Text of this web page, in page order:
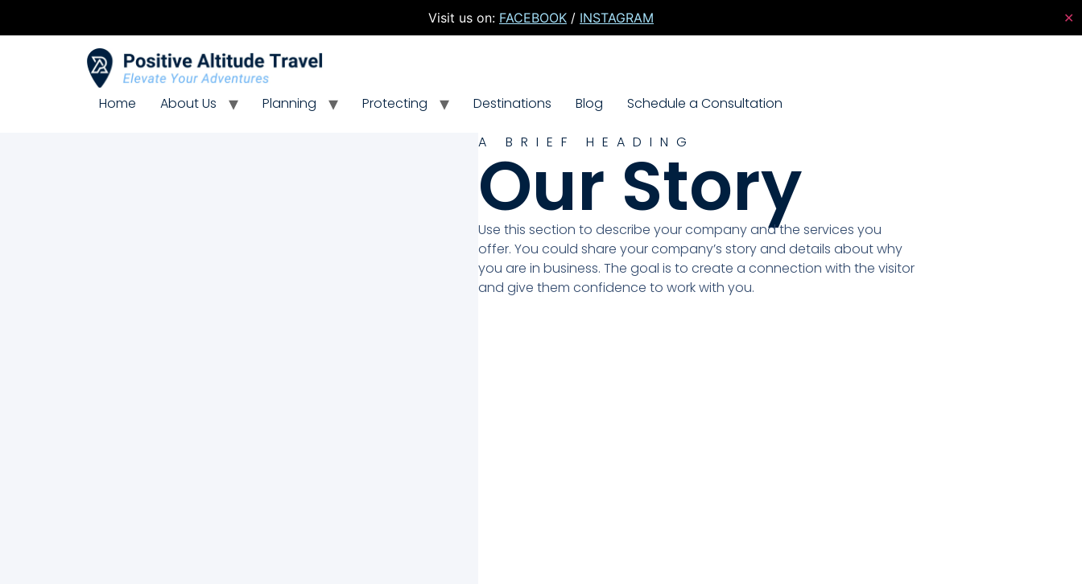
Visit us on: FACEBOOK / INSTAGRAM ✕
Home About Us Planning Protecting Destinations Blog Schedule a Consultation
A BRIEF HEADING
Our Story
Use this section to describe your company and the services you
offer. You could share your company’s story and details about why
you are in business. The goal is to create a connection with the visitor
and give them confidence to work with you.